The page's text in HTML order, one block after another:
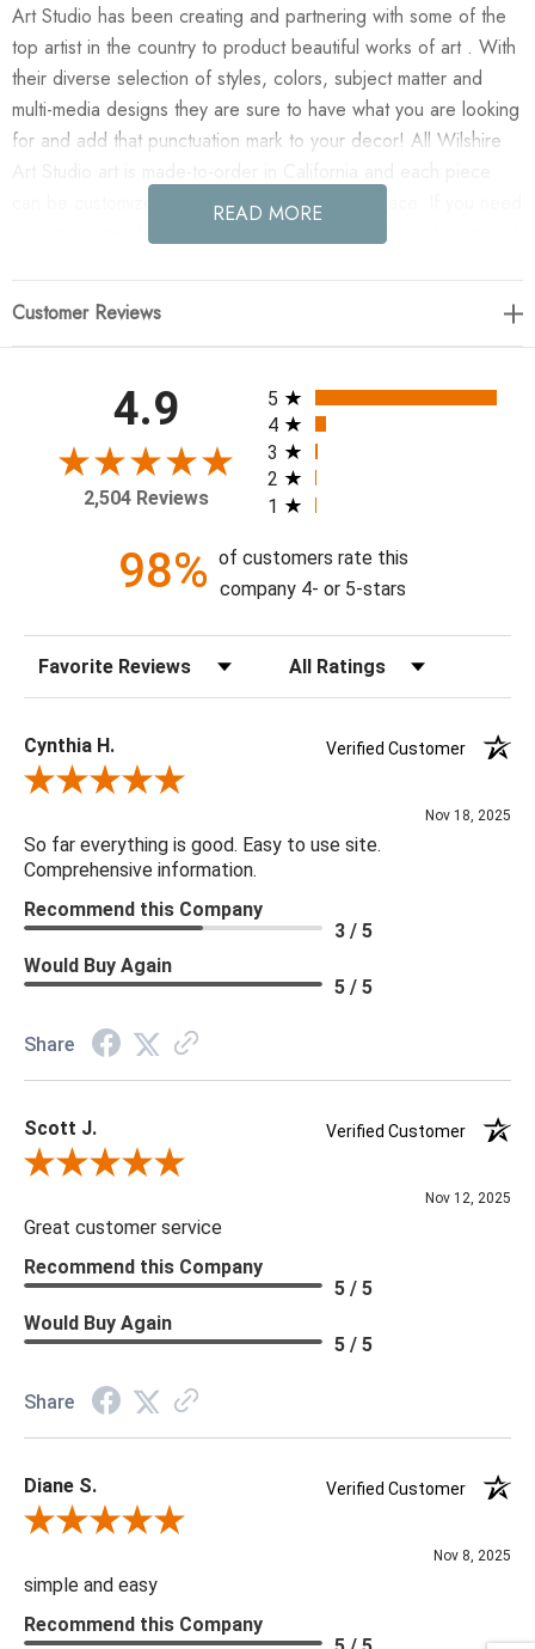
Art Studio has been creating and partnering with some of the
top artist in the country to product beautiful works of art . With
their diverse selection of styles, colors, subject matter and
multi-media designs they are sure to have what you are looking
for and add that punctuation mark to your decor! All Wilshire
can be customized if needed to fit any size space. If you need
a custom size please contact our customer service department
Enjoy Antipathy in your home today!
Artist: Kelly O'Neal
54 x 79
READ MORE
Customer Reviews
4.9
2,504 Reviews
All ratings
5
4
3
2
1
98% of customers rate this
company 4- or 5-stars
Sort Reviews Filter Reviews by Rating
Cynthia H.
Verified Customer
Review By Cynthia H.
Nov 18, 2025
So far everything is good. Easy to use site.
Comprehensive information.
Recommend this Company
3 / 5
Would Buy Again
5 / 5
Share
Scott J.
Verified Customer
Review By Scott J.
Nov 12, 2025
Great customer service
Recommend this Company
5 / 5
Would Buy Again
5 / 5
Share
Diane S.
Verified Customer
Review By Diane S.
Nov 8, 2025
simple and easy
Recommend this Company